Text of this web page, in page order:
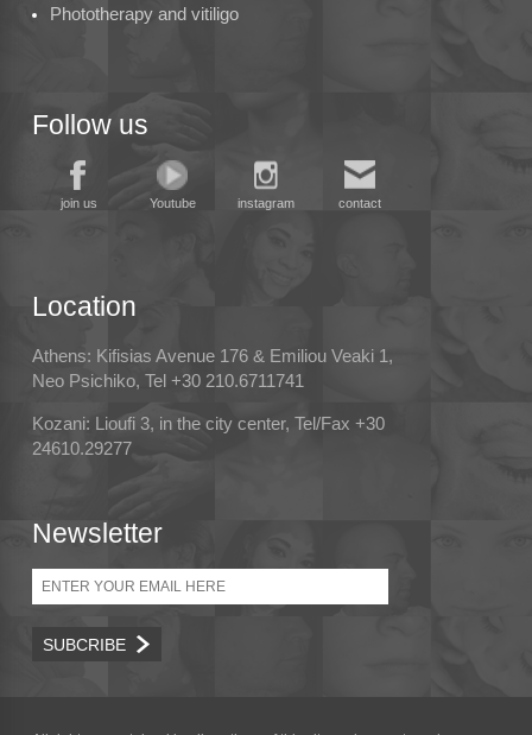
Phototherapy and vitiligo
Follow us
join us Youtube instagram contact
Location
Athens: Kifisias Avenue 176 & Emiliou Veaki 1,
Neo Psichiko, Tel +30 210.6711741
Kozani: Lioufi 3, in the city center, Tel/Fax +30
24610.29277
Newsletter
Email